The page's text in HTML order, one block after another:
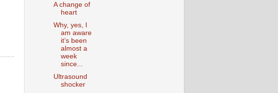
A change of
heart
Why, yes, I
am aware
it’s been
almost a
week
since...
Ultrasound
shocker